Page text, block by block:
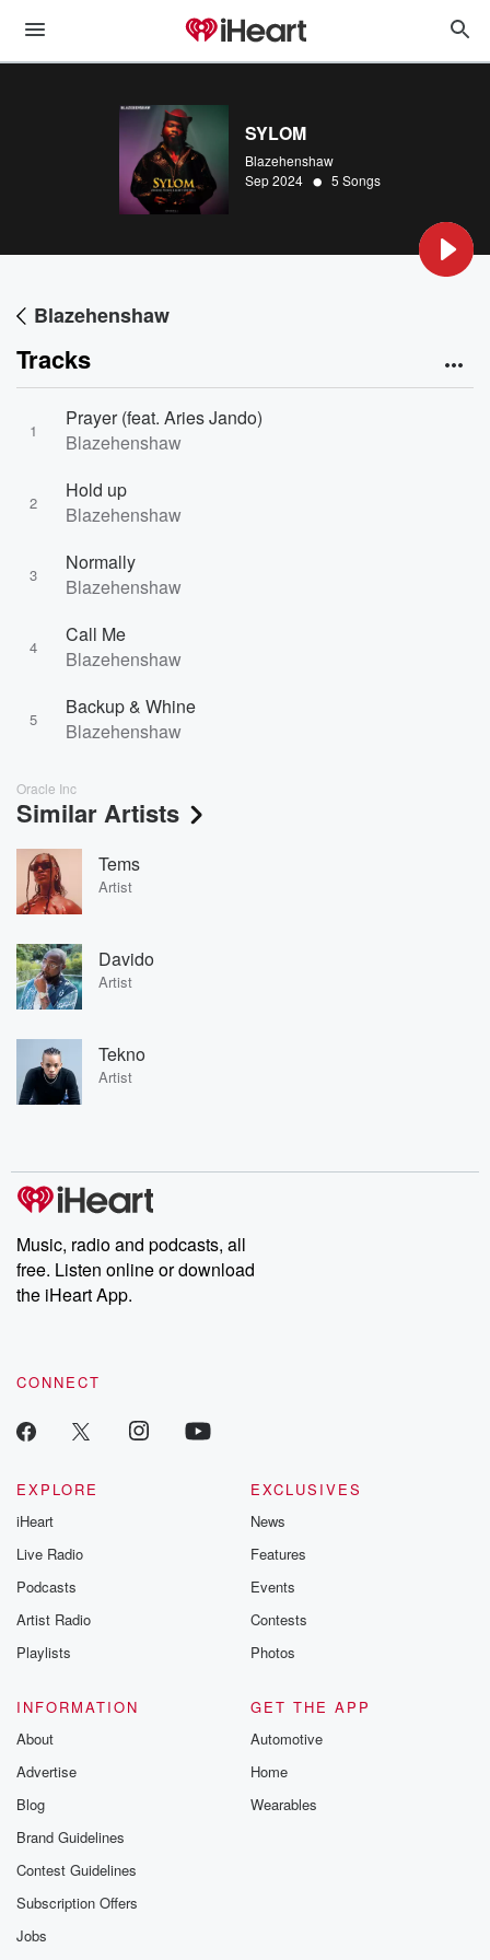
SYLOM
Blazehenshaw
Sep 2024 • 5 Songs
Blazehenshaw
Tracks
1
Prayer (feat. Aries Jando)
Blazehenshaw
2
Hold up
Blazehenshaw
3
Normally
Blazehenshaw
4
Call Me
Blazehenshaw
5
Backup & Whine
Blazehenshaw
Oracle Inc
Similar Artists
Tems
Artist
Davido
Artist
Tekno
Artist
Music, radio and podcasts, all
free. Listen online or download
the iHeart App.
CONNECT
EXPLORE
iHeart
Live Radio
Podcasts
Artist Radio
Playlists
EXCLUSIVES
News
Features
Events
Contests
Photos
INFORMATION
About
Advertise
Blog
Brand Guidelines
Contest Guidelines
Subscription Offers
Jobs
GET THE APP
Automotive
Home
Wearables